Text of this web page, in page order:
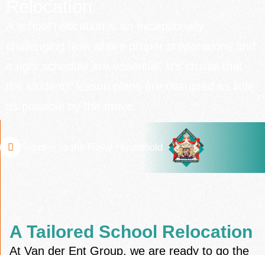
Supplier to the Royal Household
A Tailored School Relocation
At Van der Ent Group, we are ready to go the